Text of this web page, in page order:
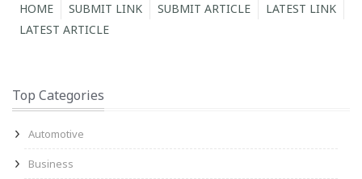
HOME SUBMIT LINK SUBMIT ARTICLE
LATEST LINK
LATEST ARTICLE
Top Categories
Automotive
Business